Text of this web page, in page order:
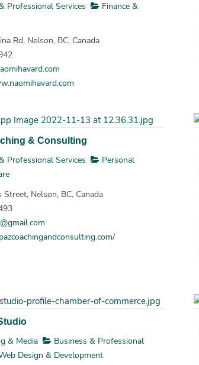
Professional Services
Finance &
Rd, Nelson, BC, Canada
& Consulting
Professional Services
Personal
Street, Nelson, BC, Canada
& Media
Business & Professional
Design & Development